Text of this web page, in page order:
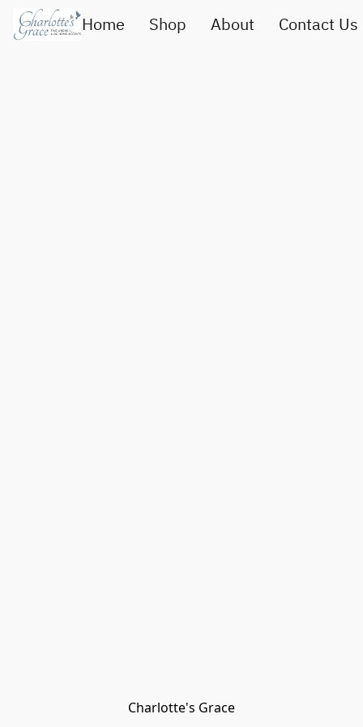
Home Shop About Contact Us
Charlotte's Grace